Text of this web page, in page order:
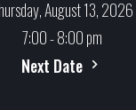
August 13, 2026
7:00 - 8:00 pm
Next Date